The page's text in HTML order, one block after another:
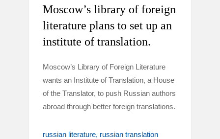
Moscow’s library of foreign
literature plans to set up an
institute of translation.
Moscow’s Library of Foreign Literature
wants an Institute of Translation, a House
of the Translator, to push Russian authors
abroad through better foreign translations.
russian literature russian translation